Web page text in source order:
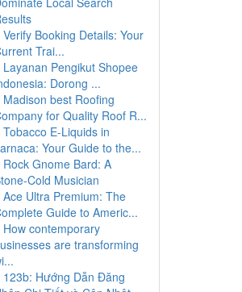
Verify Booking Details: Your
Trai...
Layanan Pengikut Shopee
Dorong ...
Madison best Roofing
for Quality Roof R...
Tobacco E-Liquids in
Your Guide to the...
Rock Gnome Bard: A
Cold Musician
Ace Ultra Premium: The
Guide to Americ...
How contemporary
are transforming
123b: Hướng Dẫn Đăng